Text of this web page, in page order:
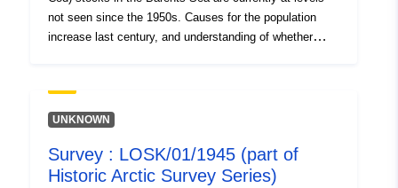
not seen since the 1950s. Causes for the population
increase last century, and understanding of whether
historical cod catch and diet datasets from the Barents
Sea. Data includes temporal and spatial information, cod
data. Survey took place between 28/05/1959 and
25/06/1959 on Ernest Holt Equipment used during this
UNKNOWN
Survey : LOSK/01/1945 (part of
Historic Arctic Survey Series)